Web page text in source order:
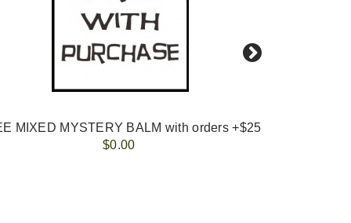
MIXED MYSTERY BALM with orders +$25
$0.00